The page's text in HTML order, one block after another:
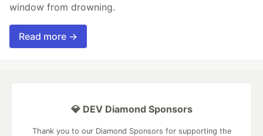
window from drowning.
Read more →
💎 DEV Diamond Sponsors
Thank you to our Diamond Sponsors for supporting the